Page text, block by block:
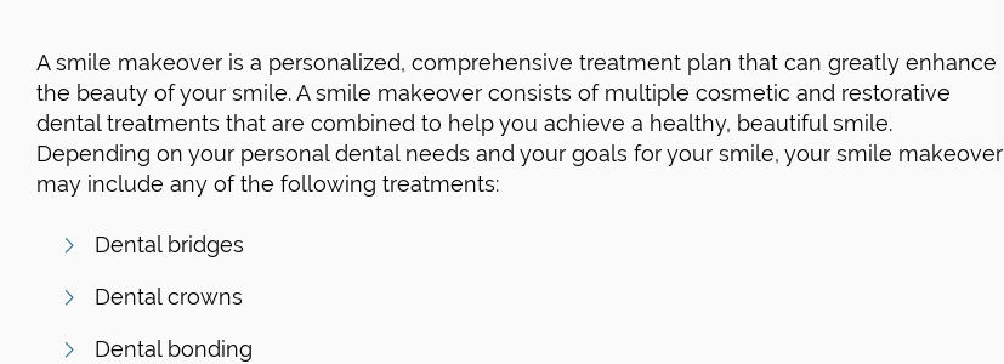
A smile makeover is a personalized, comprehensive treatment plan that can greatly enhance
the beauty of your smile. A smile makeover consists of multiple cosmetic and restorative
dental treatments that are combined to help you achieve a healthy, beautiful smile.
Depending on your personal dental needs and your goals for your smile, your smile makeover
may include any of the following treatments:
Dental bridges
Dental crowns
Dental bonding